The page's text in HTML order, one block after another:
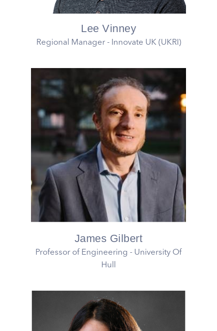
Lee Vinney
Regional Manager - Innovate UK (UKRI)
James Gilbert
Professor of Engineering - University Of
Hull